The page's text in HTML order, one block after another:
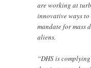
are working at
innovative ways to
mandate for
aliens.
“DHS is